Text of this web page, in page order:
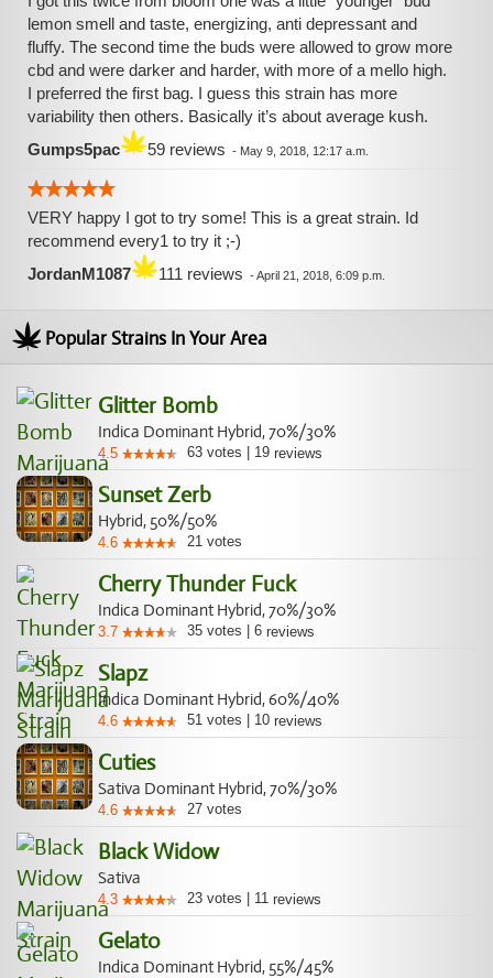
lemon smell and taste, energizing, anti depressant and
fluffy. The second time the buds were allowed to grow more
cbd and were darker and harder, with more of a mello high.
I preferred the first bag. I guess this strain has more
variability then others. Basically it’s about average kush.
Gumps5pac
59 reviews - May 9, 2018, 12:17 a.m.
VERY happy I got to try some! This is a great strain. Id
recommend every1 to try it ;-)
JordanM1087
111 reviews -April 21, 2018, 6:09 p.m.
Popular Strains In Your Area
Glitter Bomb
Indica Dominant Hybrid, 70%/30%
4.5 63 votes 19 reviews
Sunset Zerb
Hybrid, 50%/50%
4.6 21 votes
Cherry Thunder Fuck
Indica Dominant Hybrid, 70%/30%
3.7 35 votes 6 reviews
Slapz
Indica Dominant Hybrid, 60%/40%
4.6 51 votes 10 reviews
Cuties
Sativa Dominant Hybrid, 70%/30%
4.6 27 votes
Black Widow
Sativa
4.3 23 votes 11 reviews
Gelato
Indica Dominant Hybrid, 55%/45%